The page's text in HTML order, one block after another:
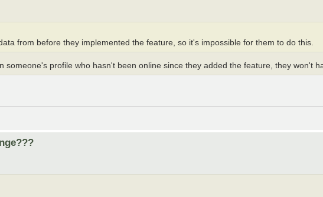
from before they implemented the feature, so it's impossible for them to do this.
someone's profile who hasn't been online since they added the feature, they won't